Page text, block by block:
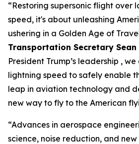
“Restoring supersonic flight over
speed, it's about unleashing
ushering in a Golden Age of
Transportation Secretary Sean
President Trump’s leadership ,
lightning speed to safely enable
leap in aviation technology and
new way to fly to the American
“Advances in aerospace
science, noise reduction, and